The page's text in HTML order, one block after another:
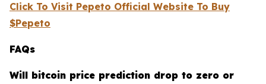
Click To Visit Pepeto Official Website To Buy
$Pepeto
FAQs
Will bitcoin price prediction drop to zero or